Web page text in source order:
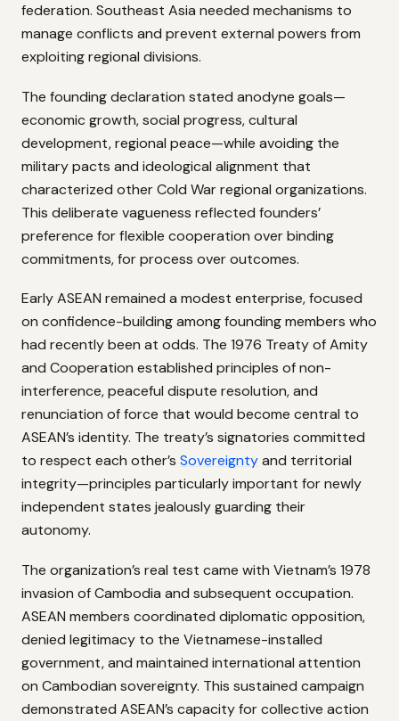
federation. Southeast Asia needed mechanisms to
manage conflicts and prevent external powers from
exploiting regional divisions.
The founding declaration stated anodyne goals—
economic growth, social progress, cultural
development, regional peace—while avoiding the
military pacts and ideological alignment that
characterized other Cold War regional organizations.
This deliberate vagueness reflected founders’
preference for flexible cooperation over binding
commitments, for process over outcomes.
Early ASEAN remained a modest enterprise, focused
on confidence-building among founding members who
had recently been at odds. The 1976 Treaty of Amity
and Cooperation established principles of non-
interference, peaceful dispute resolution, and
renunciation of force that would become central to
ASEAN’s identity. The treaty’s signatories committed
to respect each other’s Sovereigntyand territorial
integrity—principles particularly important for newly
independent states jealously guarding their
autonomy.
The organization’s real test came with Vietnam’s 1978
invasion of Cambodia and subsequent occupation.
ASEAN members coordinated diplomatic opposition,
denied legitimacy to the Vietnamese-installed
government, and maintained international attention
on Cambodian sovereignty. This sustained campaign
demonstrated ASEAN’s capacity for collective action